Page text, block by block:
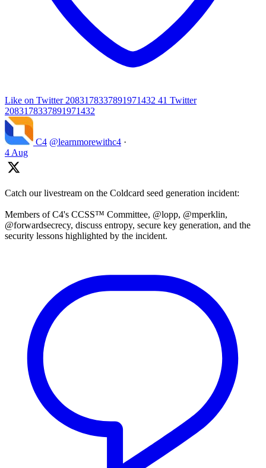
Like on Twitter 2083178337891971432 41 Twitter
2083178337891971432
C4 @learnmorewithc4 ·
4 Aug
Catch our livestream on the Coldcard seed generation incident:
Members of C4's CCSS™ Committee, @lopp, @mperklin,
@forwardsecrecy, discuss entropy, secure key generation, and the
security lessons highlighted by the incident.